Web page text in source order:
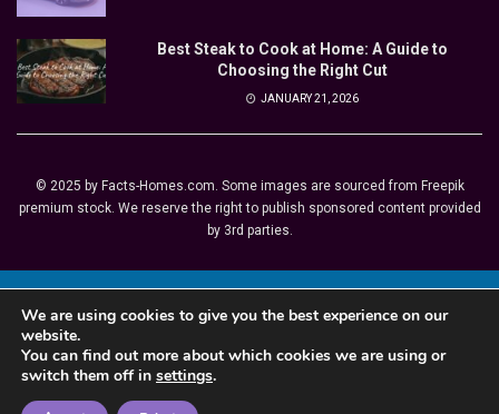
Best Steak to Cook at Home: A Guide to
Choosing the Right Cut
JANUARY 21, 2026
© 2025 by Facts-Homes.com. Some images are sourced from Freepik
premium stock. We reserve the right to publish sponsored content provided
by 3rd parties.
We are using cookies to give you the best experience on our
website.
You can find out more about which cookies we are using or
switch them off in settings.
site key toremove this banner.